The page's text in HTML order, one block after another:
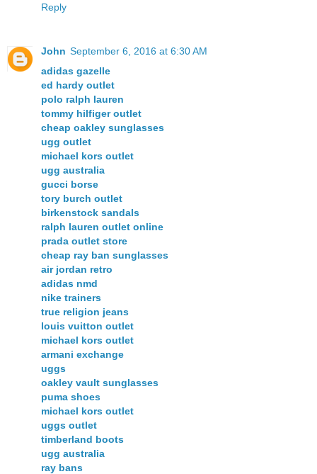
Reply
John September 6, 2016 at 6:30 AM
adidas gazelle
ed hardy outlet
polo ralph lauren
tommy hilfiger outlet
cheap oakley sunglasses
ugg outlet
michael kors outlet
ugg australia
gucci borse
tory burch outlet
birkenstock sandals
ralph lauren outlet online
prada outlet store
cheap ray ban sunglasses
air jordan retro
adidas nmd
nike trainers
true religion jeans
louis vuitton outlet
michael kors outlet
armani exchange
uggs
oakley vault sunglasses
puma shoes
michael kors outlet
uggs outlet
timberland boots
ugg australia
ray bans